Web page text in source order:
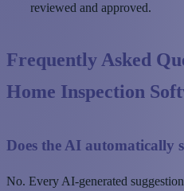
reviewed and approved.
Frequently Asked
Home Inspection
Does the AI automatically
No. Every AI-generated